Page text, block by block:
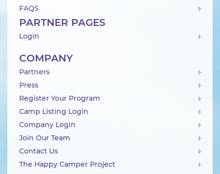
FAQS
PARTNER PAGES
Login
COMPANY
Partners
Press
Register Your Program
Camp Listing Login
Company Login
Join Our Team
Contact Us
The Happy Camper Project